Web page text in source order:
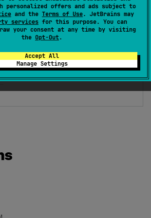
personalized offers and ads subject to
and the Terms of Use. JetBrains may
services for this purpose. You can
your consent at any time by visiting
the Opt-Out.
Accept All
Manage Settings
facilities.